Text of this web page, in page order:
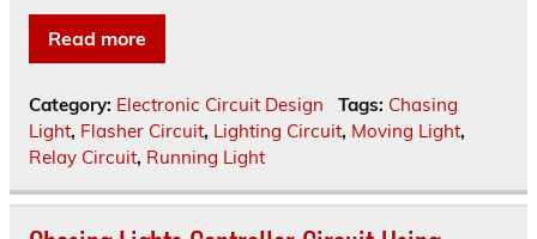
Read more
Category: Electronic Circuit Design Tags: Chasing
Light, Flasher Circuit, Lighting Circuit, Moving Light,
Relay Circuit, Running Light